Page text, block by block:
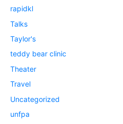
rapidkl
Talks
Taylor's
teddy bear clinic
Theater
Travel
Uncategorized
unfpa